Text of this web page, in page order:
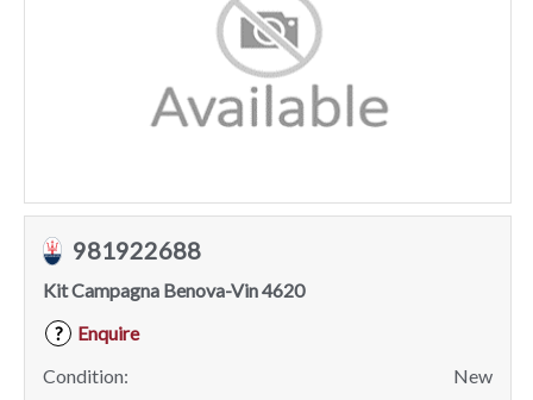
981922688
Kit Campagna Benova-Vin 4620
?
Enquire
Condition:
New